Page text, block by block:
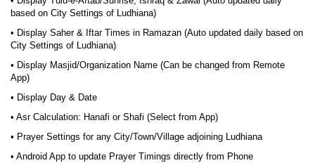
based on City Settings of Ludhiana)
• Display Saher & Iftar Times in Ramazan (Auto updated daily based on
City Settings of Ludhiana)
• Display Masjid/Organization Name (Can be changed from Remote
App)
• Display Day & Date
• Asr Calculation: Hanafi or Shafi (Select from App)
• Prayer Settings for any City/Town/Village adjoining Ludhiana
• Android App to update Prayer Timings directly from Phone